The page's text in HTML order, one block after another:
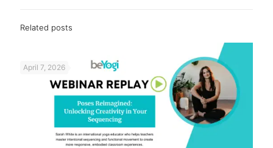
Related posts
April 7, 2026